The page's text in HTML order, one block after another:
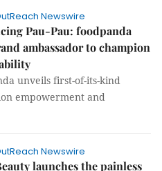
Newswire
Pau-Pau: foodpanda
ambassador to champion
unveils first-of-its-kind
empowerment and
Newswire
launches the painless